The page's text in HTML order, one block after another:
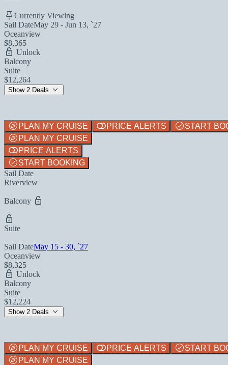
Currently Viewing
Sail DateMay 29 - Jun 13, `27
Oceanview
$8,365
Unlock
Balcony
Suite
$12,264
Show 2 Deals
PLAN MY CRUISE PRICE ALERTS
START
PLAN MY CRUISE
PRICE ALERTS
START BOOKING
Sail Date
Riverview
Balcony
Suite
Sail DateMay 15 - 30, `27
Oceanview
$8,325
Unlock
Balcony
Suite
$12,224
Show 2 Deals
PLAN MY CRUISE PRICE ALERTS
START
PLAN MY CRUISE